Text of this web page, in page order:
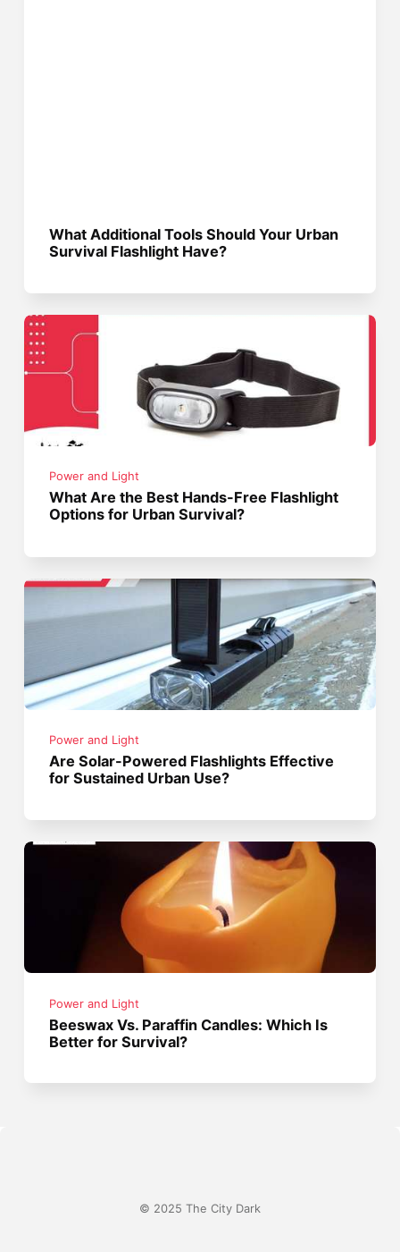
What Additional Tools Should Your Urban
Survival Flashlight Have?
Power and Light
What Are the Best Hands-Free Flashlight
Options for Urban Survival?
Power and Light
Are Solar-Powered Flashlights Effective
for Sustained Urban Use?
Power and Light
Beeswax Vs. Paraffin Candles: Which Is
Better for Survival?
© 2025 The City Dark